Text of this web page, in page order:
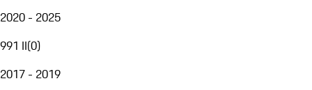
2020 - 2025
991 II(0)
2017 - 2019